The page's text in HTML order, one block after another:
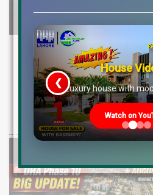
DHA Peshawar Latest
2026: Development
Ground Reality
Get DHA Peshawar latest rain water
ground reality, sector development,
House
Luxury house with
Watch on
❮